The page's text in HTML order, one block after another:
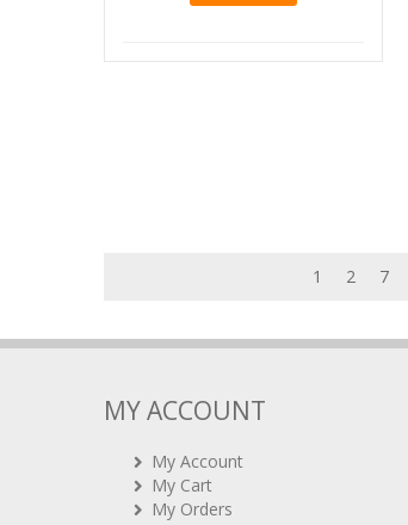
1 2 7
MY ACCOUNT
My Account
My Cart
My Orders